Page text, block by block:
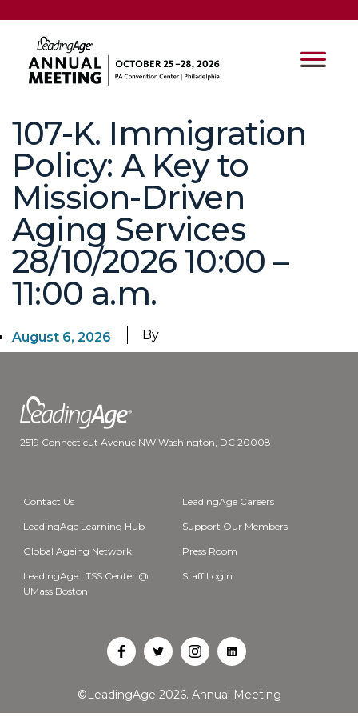
107-K. Immigration
Policy: A Key to
Mission-Driven
Aging Services
28/10/2026 10:00 –
11:00 a.m.
August 6, 2026 By
2519 Connecticut Avenue NW Washington, DC 20008
Contact Us LeadingAge Careers
LeadingAge Learning Hub Support Our Members
Global Ageing Network Press Room
LeadingAge LTSS Center @
UMass Boston
Staff Login
OpenOpenOpenOpen
©LeadingAge 2026. Annual Meeting